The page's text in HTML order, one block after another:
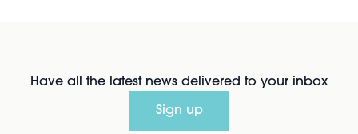
Have all the latest news delivered to your inbox
Sign up